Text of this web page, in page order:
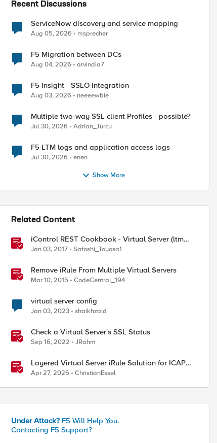
Recent Discussions
ServiceNow discovery and service mapping
Aug 05, 2026 msprecher
F5 Migration between DCs
Aug 04, 2026 arvindia7
F5 Insight - SSLO Integration
Aug 03, 2026 neeeewbie
Multiple two-way SSL client Profiles - possible?
Jul 30, 2026 Adrian_Turcu
F5 LTM logs and application access logs
Jul 30, 2026 enen
Show More
Related Content
iControl REST Cookbook - Virtual Server (ltm
virtual)
Jan 03, 2017 Satoshi_Toyosa1
Remove iRule From Multiple Virtual Servers
Mar 10, 2015 CodeCentral_194
virtual server config
Jan 03, 2023 shaikhzaid
Check a Virtual Server's SSL Status
Sep 16, 2022 JRahm
Layered Virtual Server iRule Solution for ICAP
File Upload Scanning on BIG-IP
Apr 27, 2026 ChristianEssel
Under Attack? F5 Will Help You.
Contacting F5 Support?